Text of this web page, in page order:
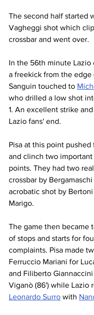
The second half started
Vagheggi shot which
crossbar and went over.
In the 56th minute Lazio
a freekick from the edge
Sanguin touched to
who drilled a low shot
1. An excellent strike
Lazio fans' end.
Pisa at this point
and clinch two
points. They had two
crossbar by Bergamaschi
acrobatic shot by
Marigo.
The game then became
of stops and starts for
complaints. Pisa made
Ferruccio Mariani for
and Filiberto
Viganò (86') while Lazio
Leonardo Surro with